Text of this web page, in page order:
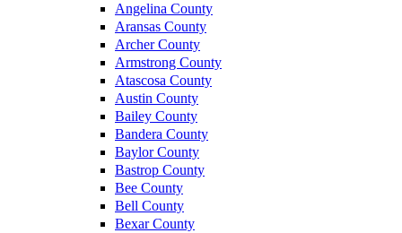
Angelina County
Aransas County
Archer County
Armstrong County
Atascosa County
Austin County
Bailey County
Bandera County
Baylor County
Bastrop County
Bee County
Bell County
Bexar County